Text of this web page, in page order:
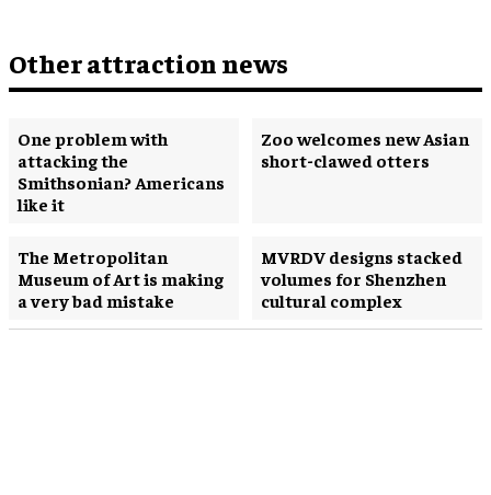
Other attraction news
One problem with
attacking the
Smithsonian? Americans
like it
Zoo welcomes new Asian
short-clawed otters
The Metropolitan
Museum of Art is making
a very bad mistake
MVRDV designs stacked
volumes for Shenzhen
cultural complex